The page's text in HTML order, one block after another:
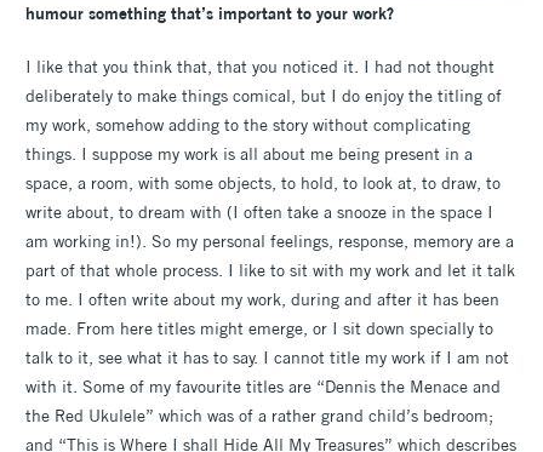
humour something that’s important to your work?
I like that you think that, that you noticed it. I had not thought
deliberately to make things comical, but I do enjoy the titling of
my work, somehow adding to the story without complicating
things. I suppose my work is all about me being present in a
space, a room, with some objects, to hold, to look at, to draw, to
write about, to dream with (I often take a snooze in the space I
am working in!). So my personal feelings, response, memory are a
part of that whole process. I like to sit with my work and let it talk
to me. I often write about my work, during and after it has been
made. From here titles might emerge, or I sit down specially to
talk to it, see what it has to say. I cannot title my work if I am not
with it. Some of my favourite titles are “Dennis the Menace and
the Red Ukulele” which was of a rather grand child’s bedroom;
and “This is Where I shall Hide All My Treasures” which describes